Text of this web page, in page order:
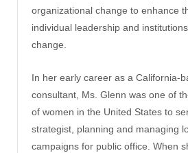
organizational change to enhance
individual leadership and
change.
In her early career as a California-
consultant, Ms. Glenn was one of
of women in the United States to
strategist, planning and managing
campaigns for public office. When